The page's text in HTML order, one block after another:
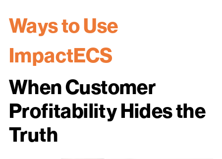
Ways to Use
ImpactECS
When Customer
Profitability Hides the
Truth